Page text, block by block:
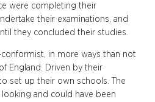
were completing their
their examinations, and
they concluded their studies.
conformist, in more ways than not
England. Driven by their
set up their own schools. The
and could have been